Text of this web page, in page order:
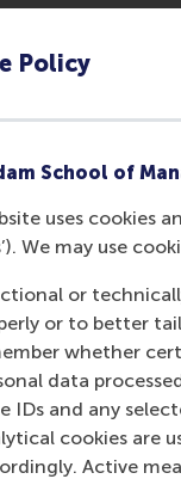
Policy
School of
uses cookies
We may use
or
or to better
whether
data
IDs and any
cookies are
Active
classes
to scale-up their
grow easier,